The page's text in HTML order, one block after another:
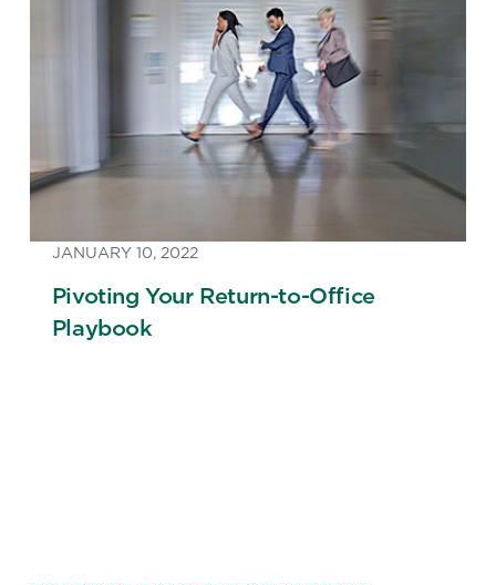
JANUARY 10, 2022
Pivoting Your Return-to-Office
Playbook